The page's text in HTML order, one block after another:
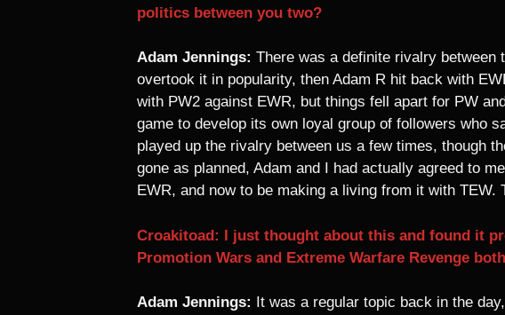
politics between you two?
Adam Jennings: There was a definite rivalry between
overtook it in popularity, then Adam R hit back with
with PW2 against EWR, but things fell apart for PW
game to develop its own loyal group of followers who
played up the rivalry between us a few times, though
gone as planned, Adam and I had actually agreed to
EWR, and now to be making a living from it with TEW.
Croakitoad: I just thought about this and found it
Promotion Wars and Extreme Warfare Revenge
Adam Jennings: It was a regular topic back in the